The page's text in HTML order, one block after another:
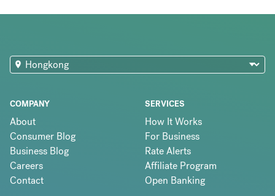
COMPANY
About
Consumer Blog
Business Blog
Careers
Contact
SERVICES
How It Works
For Business
Rate Alerts
Affiliate Program
Open Banking